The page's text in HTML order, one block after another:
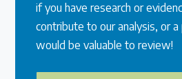
if you have research or
contribute to our analysis, or
would be valuable to review!